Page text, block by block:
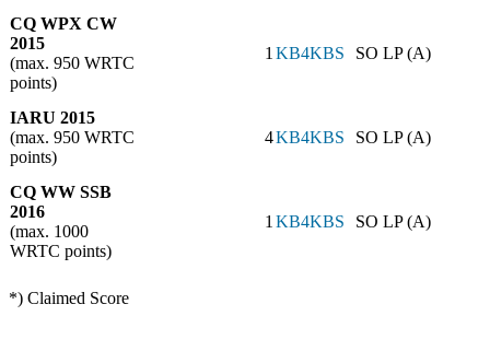
CQ WPX CW
2015
(max. 950 WRTC
points)
1KB4KBS SO LP (A)
IARU 2015
(max. 950 WRTC
points)
4KB4KBS SO LP (A)
CQ WW SSB
2016
(max. 1000
WRTC points)
1KB4KBS SO LP (A)
*) Claimed Score